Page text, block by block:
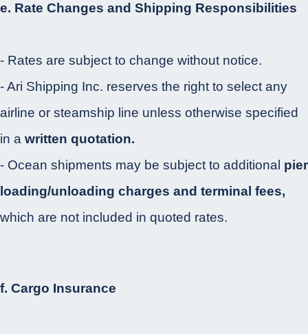
e. Rate Changes and Shipping Responsibilities
- Rates are subject to change without notice.
- Ari Shipping Inc. reserves the right to select any
airline or steamship line unless otherwise specified
in a written quotation.
- Ocean shipments may be subject to additional pier
loading/unloading charges and terminal fees,
which are not included in quoted rates.
f. Cargo Insurance